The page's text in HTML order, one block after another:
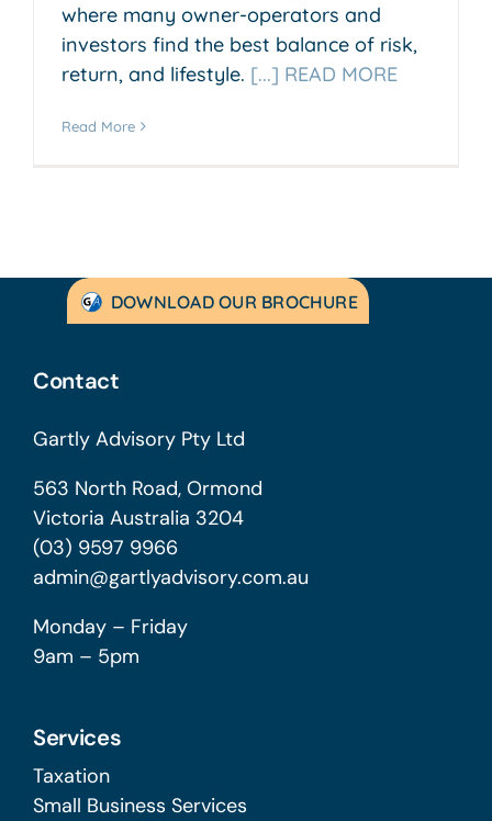
where many owner-operators and
investors find the best balance of risk,
return, and lifestyle. [...] READ MORE
Read More
DOWNLOAD OUR BROCHURE
Contact
Gartly Advisory Pty Ltd
563 North Road, Ormond
Victoria Australia 3204
(03) 9597 9966
admin@gartlyadvisory.com.au
Monday – Friday
9am – 5pm
Services
Taxation
Small Business Services